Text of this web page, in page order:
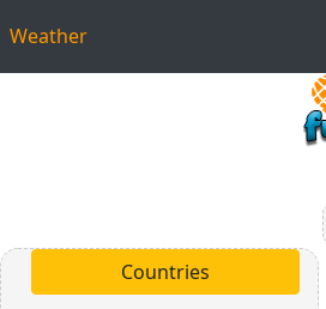
Weather
Countries